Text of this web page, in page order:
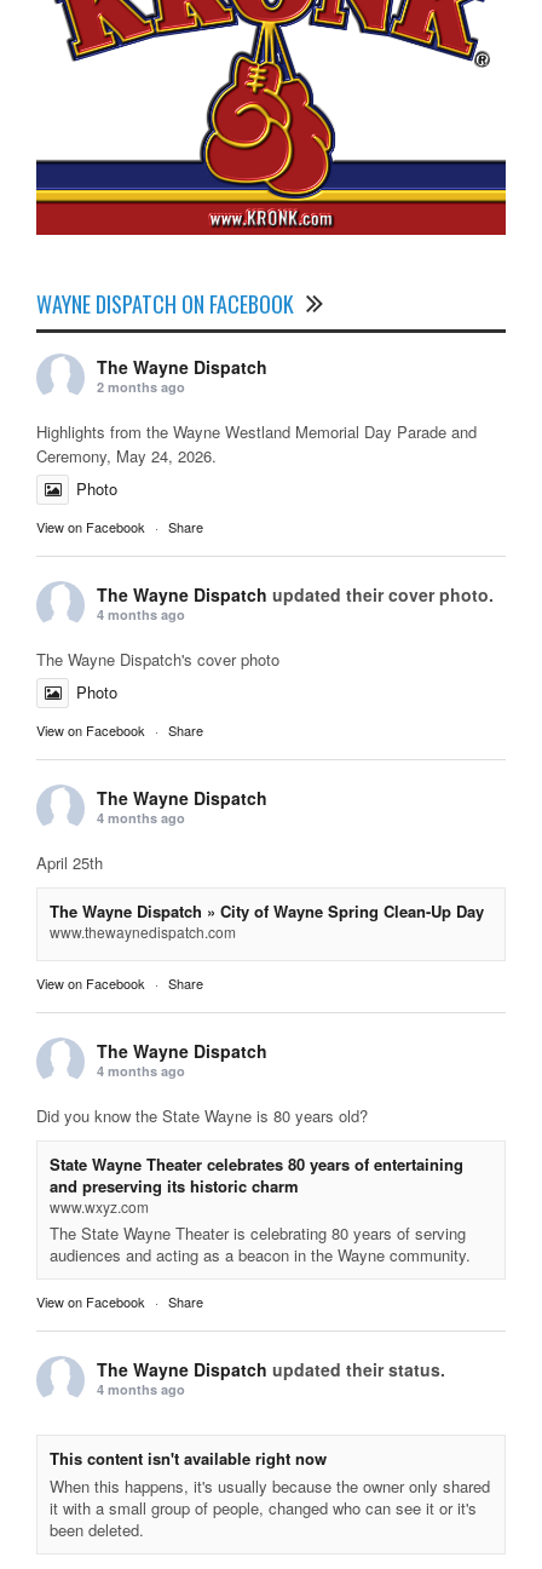
WAYNE DISPATCH ON FACEBOOK
The Wayne Dispatch
2 months ago
Highlights from the Wayne Westland Memorial Day Parade and
Ceremony, May 24, 2026.
Photo
View on Facebook · Share
The Wayne Dispatch updated their cover photo.
4 months ago
The Wayne Dispatch's cover photo
Photo
View on Facebook · Share
The Wayne Dispatch
4 months ago
April 25th
The Wayne Dispatch » City of Wayne Spring Clean-Up Day
www.thewaynedispatch.com
View on Facebook · Share
The Wayne Dispatch
4 months ago
Did you know the State Wayne is 80 years old?
State Wayne Theater celebrates 80 years of entertaining
and preserving its historic charm
www.wxyz.com
The State Wayne Theater is celebrating 80 years of serving
audiences and acting as a beacon in the Wayne community.
View on Facebook · Share
The Wayne Dispatch updated their status.
4 months ago
This content isn't available right now
When this happens, it's usually because the owner only shared
it with a small group of people, changed who can see it or it's
been deleted.